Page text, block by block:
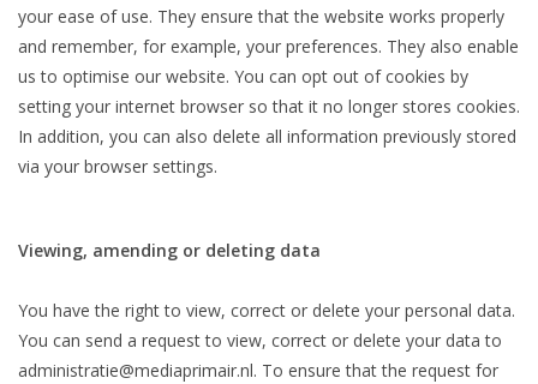
your ease of use. They ensure that the website works properly
and remember, for example, your preferences. They also enable
us to optimise our website. You can opt out of cookies by
setting your internet browser so that it no longer stores cookies.
In addition, you can also delete all information previously stored
via your browser settings.
Viewing, amending or deleting data
You have the right to view, correct or delete your personal data.
You can send a request to view, correct or delete your data to
administratie@mediaprimair.nl. To ensure that the request for